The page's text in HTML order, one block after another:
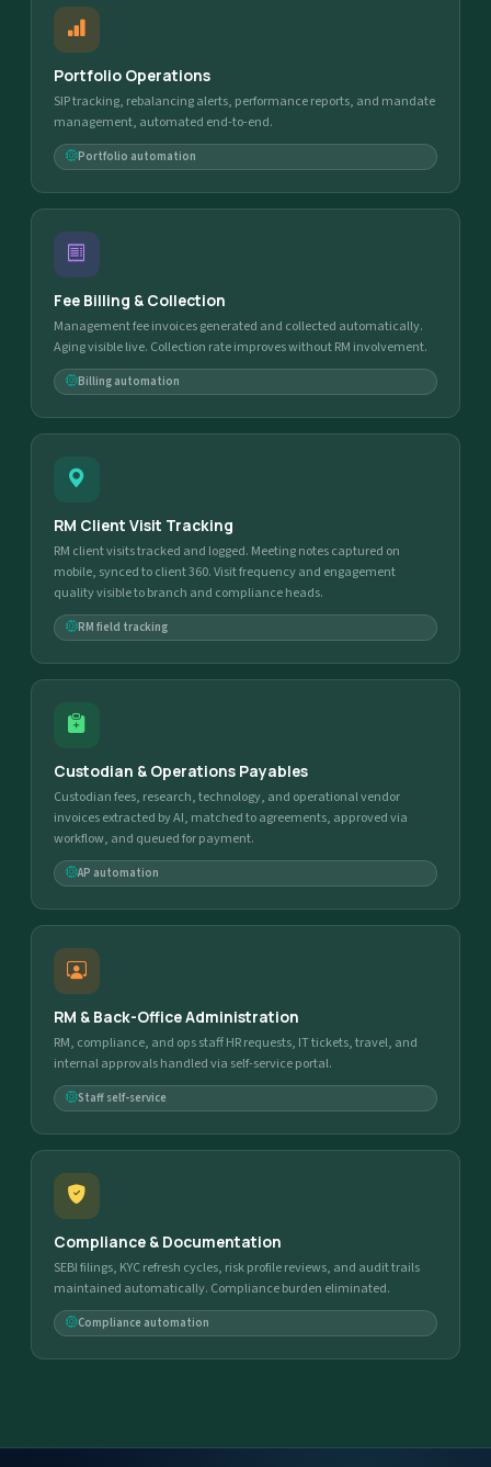
Portfolio Operations
SIP tracking, rebalancing alerts, performance reports, and mandate
management, automated end-to-end.
Portfolio automation
Fee Billing & Collection
Management fee invoices generated and collected automatically.
Aging visible live. Collection rate improves without RM involvement.
Billing automation
RM Client Visit Tracking
RM client visits tracked and logged. Meeting notes captured on
mobile, synced to client 360. Visit frequency and engagement
quality visible to branch and compliance heads.
RM field tracking
Custodian & Operations Payables
Custodian fees, research, technology, and operational vendor
invoices extracted by AI, matched to agreements, approved via
workflow, and queued for payment.
AP automation
RM & Back-Office Administration
RM, compliance, and ops staff HR requests, IT tickets, travel, and
internal approvals handled via self-service portal.
Staff self-service
Compliance & Documentation
SEBI filings, KYC refresh cycles, risk profile reviews, and audit trails
maintained automatically. Compliance burden eliminated.
Compliance automation